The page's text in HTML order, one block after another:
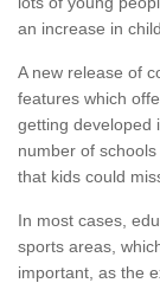
an increase in
A new release of
features which
getting developed
number of
that kids could
In most cases,
sports areas,
important, as the